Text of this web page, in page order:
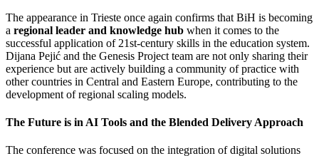
The appearance in Trieste once again confirms that BiH is becoming
a regional leader and knowledge hub when it comes to the
successful application of 21st-century skills in the education system.
Dijana Pejić and the Genesis Project team are not only sharing their
experience but are actively building a community of practice with
other countries in Central and Eastern Europe, contributing to the
development of regional scaling models.
The Future is in AI Tools and the Blended Delivery Approach
The conference was focused on the integration of digital solutions